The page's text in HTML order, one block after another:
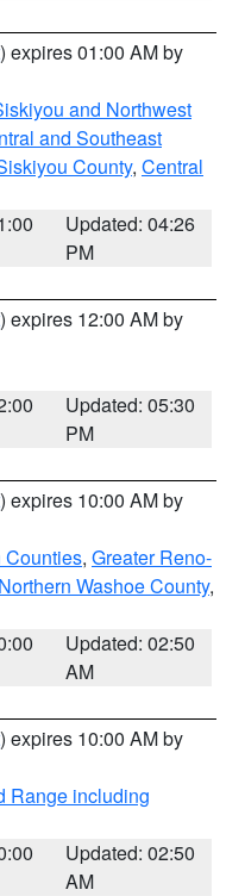
) expires 01:00 AM by
and Northwest
and Southeast
County, Central
Updated: 04:26
PM
) expires 12:00 AM by
Updated: 05:30
PM
) expires 10:00 AM by
Counties, Greater Reno-
Northern Washoe County,
Updated: 02:50
AM
) expires 10:00 AM by
Range including
Updated: 02:50
AM